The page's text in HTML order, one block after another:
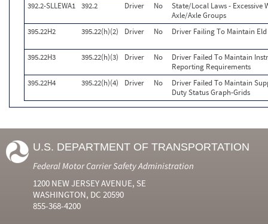
392.2-SLLEWA1 392.2 Driver No
State/Local Laws - Excessive
Axle/Axle Groups
395.22H2
395.22(h)(2) Driver No Driver Failing To Maintain
395.22H3 395.22(h)(3) Driver No
Driver Failed To Maintain
Reporting Requirements
395.22H4
395.22(h)(4) Driver No
Driver Failed To Maintain
Duty Status Graph-Grids
U.S. DEPARTMENT OF TRANSPORTATION
Federal Motor Carrier Safety Administration
1200 NEW JERSEY AVENUE, SE
WASHINGTON, DC 20590
855-368-4200